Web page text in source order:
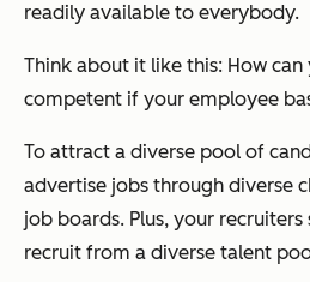
readily available to everybody.
Think about it like this: How
competent if your employee
To attract a diverse pool of
advertise jobs through diverse
job boards. Plus, your
recruit from a diverse talent